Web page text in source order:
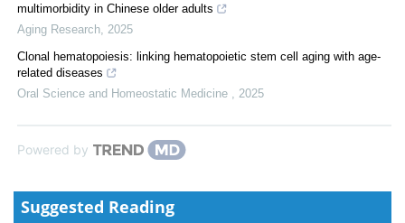
multimorbidity in Chinese older adults
Aging Research 2025
Clonal hematopoiesis: linking hematopoietic stem cell aging with age-
related diseases
Oral Science and Homeostatic Medicine
2025
Powered by
Suggested Reading